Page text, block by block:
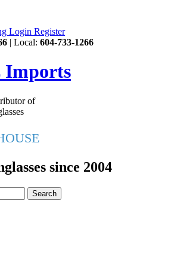
Login Register
| Local: 604-733-1266
of
since 2004
Search